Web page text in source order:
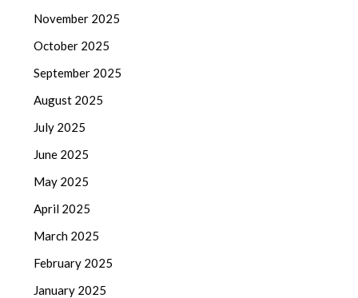
November 2025
October 2025
September 2025
August 2025
July 2025
June 2025
May 2025
April 2025
March 2025
February 2025
January 2025